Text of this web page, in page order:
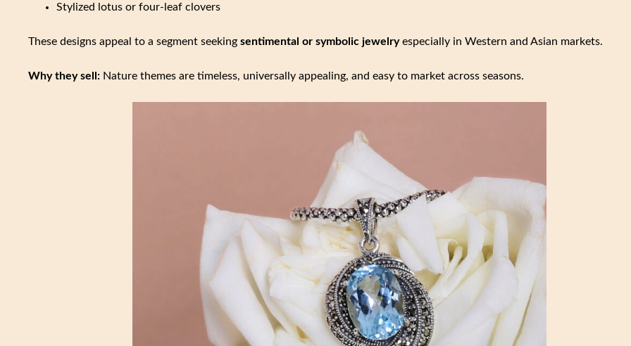
Stylized lotus or four-leaf clovers
These designs appeal to a segment seeking sentimental or symbolic jewelryespecially in Western and Asian markets.
Why they sell: Nature themes are timeless, universally appealing, and easy to market across seasons.